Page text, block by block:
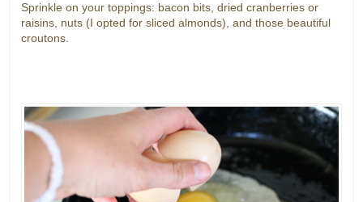
Sprinkle on your toppings: bacon bits, dried cranberries or
raisins, nuts (I opted for sliced almonds), and those beautiful
croutons.